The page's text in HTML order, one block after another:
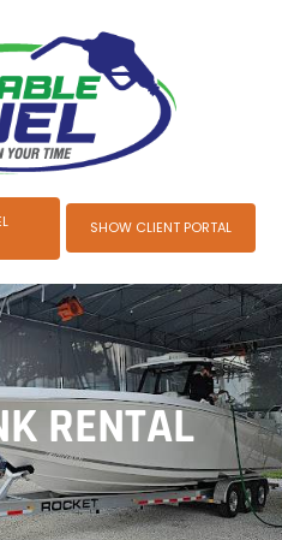
SHOW CLIENT PORTAL
RENTAL